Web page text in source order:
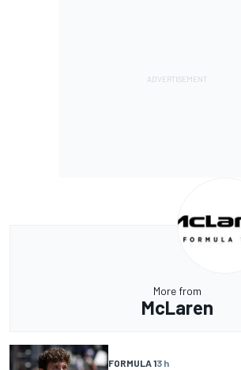
More from
McLaren
FORMULA 13 h